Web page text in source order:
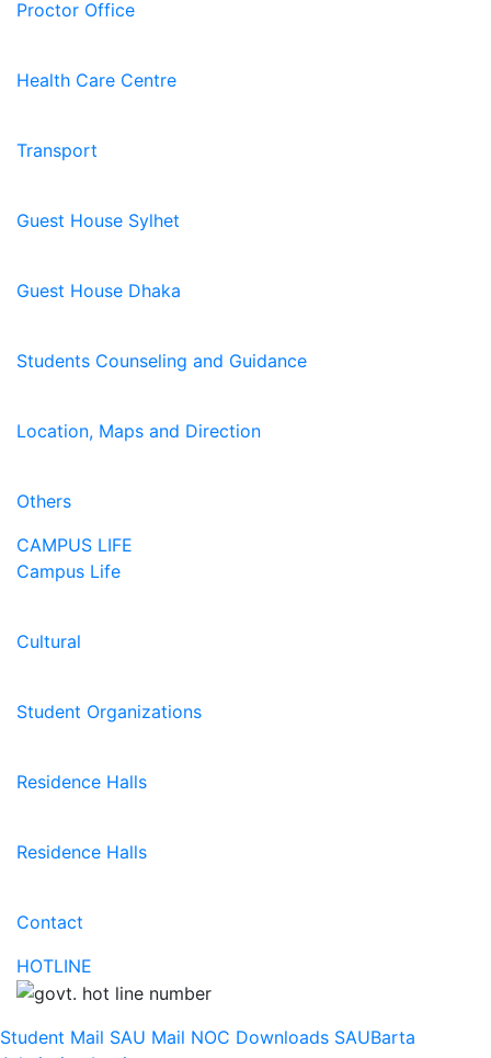
Proctor Office
Health Care Centre
Transport
Guest House Sylhet
Guest House Dhaka
Students Counseling and Guidance
Location, Maps and Direction
Others
CAMPUS LIFE
Campus Life
Cultural
Student Organizations
Residence Halls
Residence Halls
Contact
HOTLINE
Student Mail SAU Mail NOC Downloads SAUBarta